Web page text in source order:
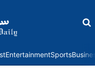
EntertainmentSports